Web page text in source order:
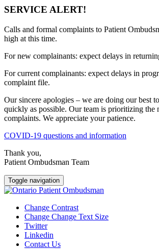
SERVICE ALERT!
Calls and formal complaints to Patient
high at this time.
For new complainants: expect delays in
For current complainants: expect delays in
complaint file.
Our sincere apologies – we are doing our best
quickly as possible. Our team is prioritizing the
complaints. We appreciate your patience.
COVID-19 questions and information
Thank you,
Patient Ombudsman Team
Toggle navigation
Change Contrast
Change Change Text Size
Twitter
Linkedin
Contact Us